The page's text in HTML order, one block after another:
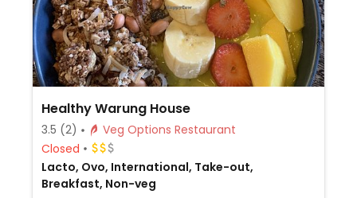
Healthy Warung House
3.5 (2)
Veg Options Restaurant
Closed
Lacto, Ovo, International, Take-out,
Breakfast, Non-veg